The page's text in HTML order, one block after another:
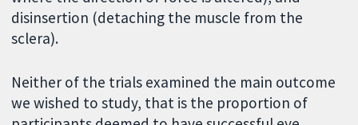
disinsertion (detaching the muscle from the
sclera).
Neither of the trials examined the main outcome
we wished to study, that is the proportion of